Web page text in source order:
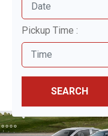
Pickup Time :
SEARCH